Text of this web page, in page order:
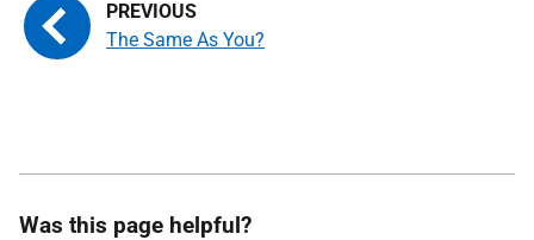
The Same As You?
Was this page helpful?